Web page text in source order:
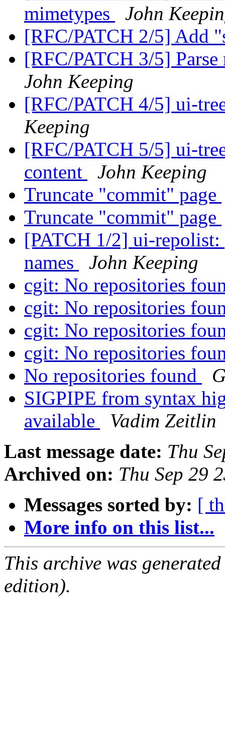
mimetypes
John
[RFC/PATCH 2/5] Add
[RFC/PATCH 3/5]
John Keeping
[RFC/PATCH 4/5] ui-
Keeping
[RFC/PATCH 5/5] ui-
content
John Keeping
Truncate "commit" page
Truncate "commit" page
[PATCH 1/2] ui-
names
John Keeping
cgit: No repositories
cgit: No repositories
cgit: No repositories
cgit: No repositories
No repositories found
SIGPIPE from syntax
available
Vadim Zeitlin
Last message date: Thu
Archived on: Thu Sep 29
Messages sorted by: [
More info on this list...
This archive was
edition).